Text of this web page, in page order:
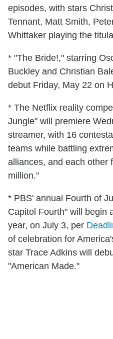
episodes, with stars
Tennant, Matt Smith,
Whittaker playing the
* "The Bride!," starring
Buckley and Christian
debut Friday, May 22 on
* The Netflix reality
Jungle" will premiere
streamer, with 16
teams while battling
alliances, and each other
million."
* PBS' annual Fourth of
Capitol Fourth" will begin
year, on July 3, per
of celebration for
star Trace Adkins will
"American Made."